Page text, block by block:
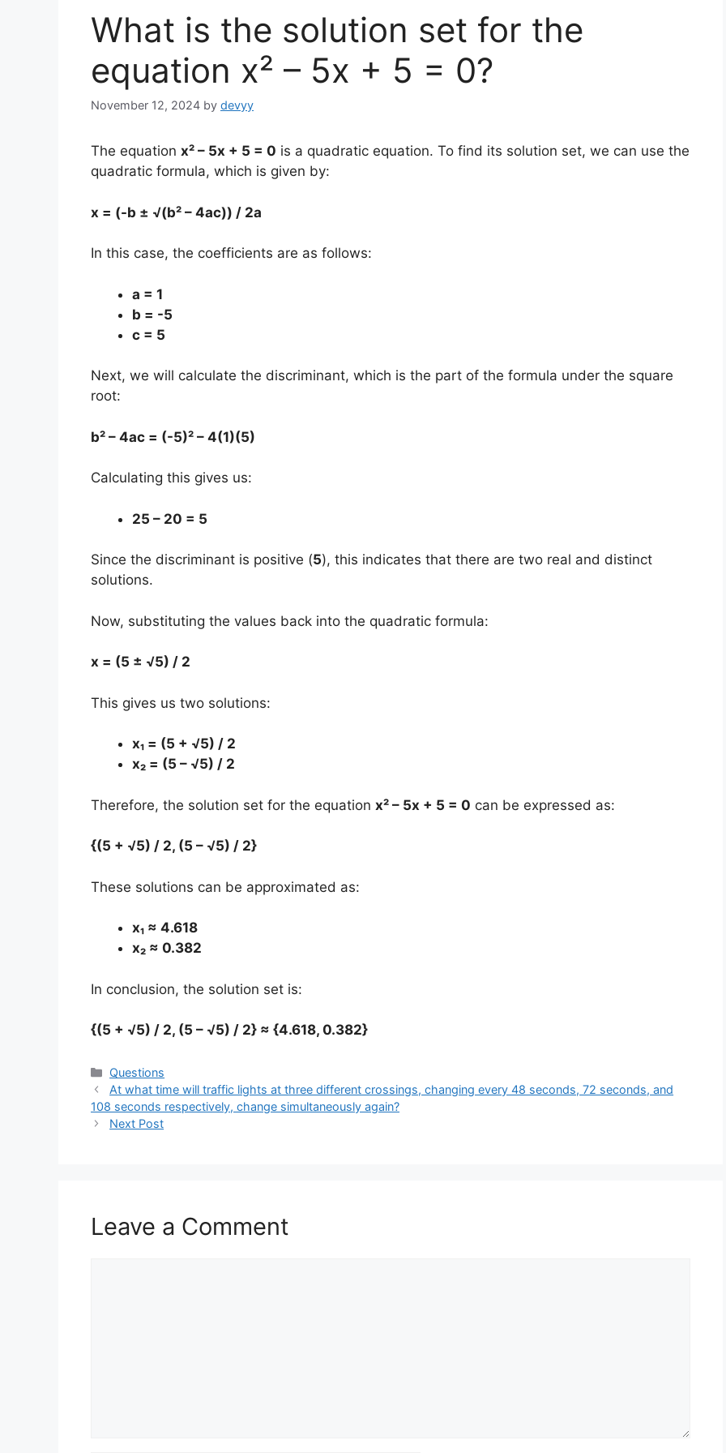
What is the solution set for the
equation x² – 5x + 5 = 0?
November 12, 2024 by devyy
The equation x² – 5x + 5 = 0 is a quadratic equation. To find its solution set, we can use the
quadratic formula, which is given by:
x = (-b ± √(b² – 4ac)) / 2a
In this case, the coefficients are as follows:
a = 1
b = -5
c = 5
Next, we will calculate the discriminant, which is the part of the formula under the square
root:
b² – 4ac = (-5)² – 4(1)(5)
Calculating this gives us:
25 – 20 = 5
Since the discriminant is positive (5), this indicates that there are two real and distinct
solutions.
Now, substituting the values back into the quadratic formula:
x = (5 ± √5) / 2
This gives us two solutions:
x₁ = (5 + √5) / 2
x₂ = (5 – √5) / 2
Therefore, the solution set for the equation x² – 5x + 5 = 0 can be expressed as:
{(5 + √5) / 2, (5 – √5) / 2}
These solutions can be approximated as:
x₁ ≈ 4.618
x₂ ≈ 0.382
In conclusion, the solution set is:
{(5 + √5) / 2, (5 – √5) / 2} ≈ {4.618, 0.382}
Categories
Questions
At what time will traffic lights at three different crossings, changing every 48 seconds, 72 seconds, and
108 seconds respectively, change simultaneously again?
Next Post
Leave a Comment